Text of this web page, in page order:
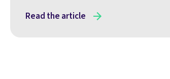
Read the article